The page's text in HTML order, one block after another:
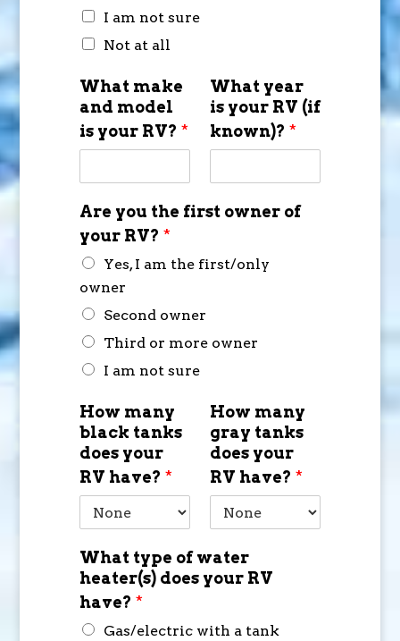
I am not sure
Not at all
What make
and model
is your RV? *
What year
is your RV (if
known)? *
Are you the first owner of
your RV? *
Yes, I am the first/only
owner
Second owner
Third or more owner
I am not sure
How many
black tanks
does your
RV have? *
How many
gray tanks
does your
RV have? *
What type of water
heater(s) does your RV
have? *
Gas/electric with a tank